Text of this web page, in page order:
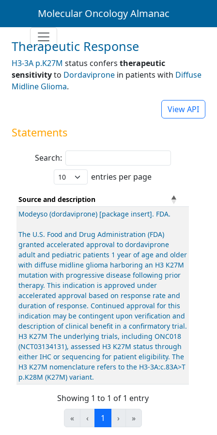
Molecular Oncology Almanac
Therapeutic Response
H3-3A p.K27M status confers therapeutic
sensitivityto Dordaviprone in patients with Diffuse
Midline Glioma.
View API
Statements
Search:
entries per page
Source and description
Modeyso (dordaviprone) [package insert]. FDA.
The U.S. Food and Drug Administration (FDA)
granted accelerated approval to dordaviprone
adult and pediatric patients 1 year of age and older
with diffuse midline glioma harboring an H3 K27M
mutation with progressive disease following prior
therapy. This indication is approved under
accelerated approval based on response rate and
duration of response. Continued approval for this
indication may be contingent upon verification and
description of clinical benefit in a confirmatory trial.
H3 K27M The underlying trials, including ONC018
(NCT03134131), assessed H3 K27M status through
either IHC or sequencing for patient eligibility. The
H3 K27M nomenclature refers to the H3-3A:c.83A>T
p.K28M (K27M) variant.
Showing 1 to 1 of 1 entry
«
‹ 1 › »